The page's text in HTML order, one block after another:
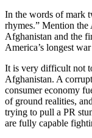
In the words of mark
rhymes.” Mention
Afghanistan and the
America’s longest
It is very difficult not
Afghanistan. A
consumer economy
of ground realities,
trying to pull a PR
are fully capable